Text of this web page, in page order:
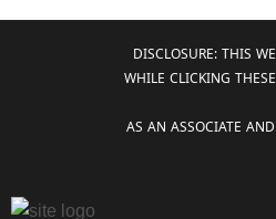
DISCLOSURE: THIS
WHILE CLICKING
AS AN ASSOCIATE